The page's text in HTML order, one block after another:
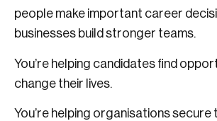
people make important career
businesses build stronger teams.
You’re helping candidates find
change their lives.
You’re helping organisations